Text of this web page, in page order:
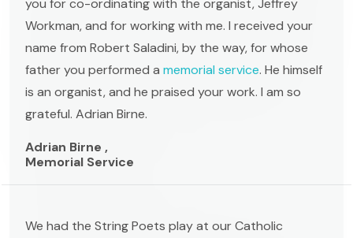
you for co-ordinating with the organist, Jeffrey
Workman, and for working with me. I received your
name from Robert Saladini, by the way, for whose
father you performed a memorial service. He himself
is an organist, and he praised your work. I am so
grateful. Adrian Birne.
Adrian Birne ,
Memorial Service
We had the String Poets play at our Catholic